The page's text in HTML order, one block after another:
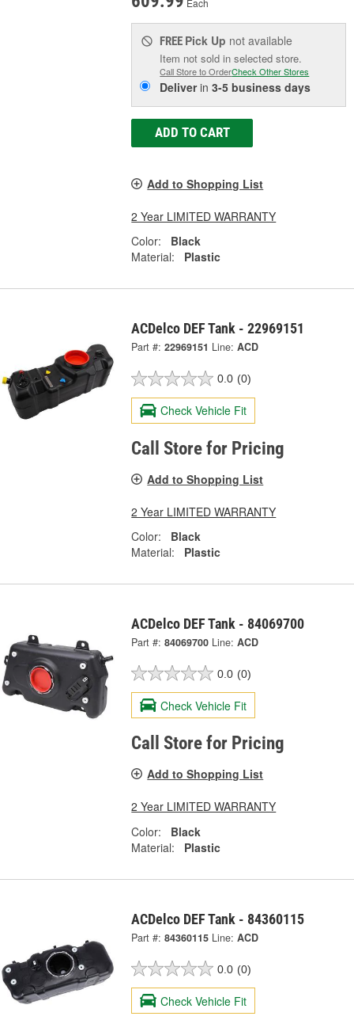
Each
FREE Pick Up not available
Item not sold in selected store.
Call Store to OrderCheck Other Stores
Deliverin3-5 business days
ADD TO CART
Add to Shopping List
2 Year LIMITED WARRANTY
Color:
Black
Material:
Plastic
ACDelco DEF Tank - 22969151
Part #: 22969151 Line: ACD
0.0 (0)
Check Vehicle Fit
Call Store for Pricing
Add to Shopping List
2 Year LIMITED WARRANTY
Color:
Black
Material:
Plastic
ACDelco DEF Tank - 84069700
Part #: 84069700 Line: ACD
0.0 (0)
Check Vehicle Fit
Call Store for Pricing
Add to Shopping List
2 Year LIMITED WARRANTY
Color:
Black
Material:
Plastic
ACDelco DEF Tank - 84360115
Part #: 84360115 Line: ACD
0.0 (0)
Check Vehicle Fit